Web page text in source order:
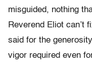
misguided, nothing
Reverend Eliot can’t
said for the
vigor required even